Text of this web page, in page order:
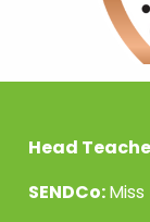
Head
SENDCo: